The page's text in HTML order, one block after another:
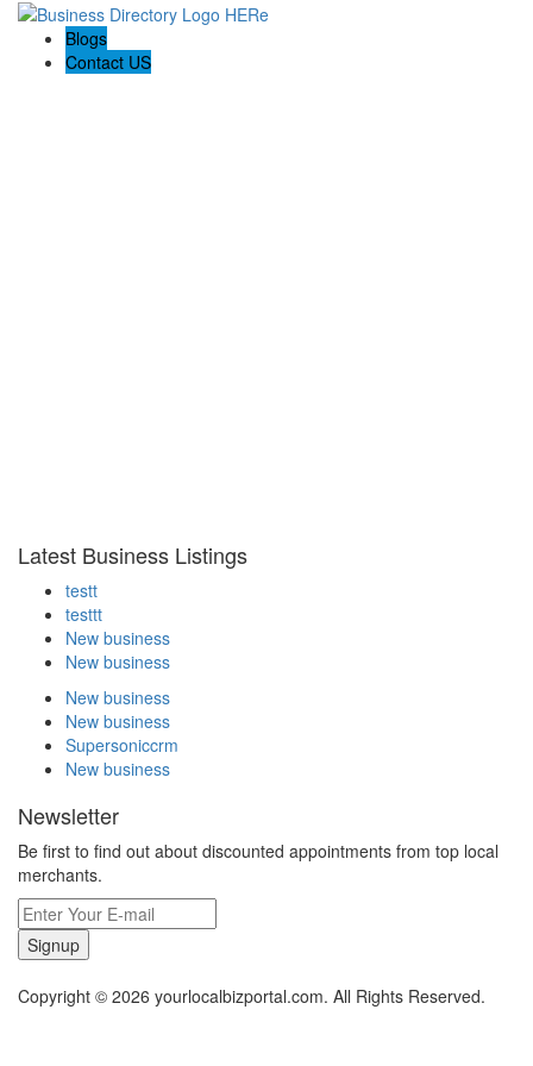
Blogs
Contact US
Latest Business Listings
testt
testtt
New business
New business
New business
New business
Supersoniccrm
New business
Newsletter
Be first to find out about discounted appointments from top local
merchants.
Signup
Copyright © 2026 yourlocalbizportal.com. All Rights Reserved.